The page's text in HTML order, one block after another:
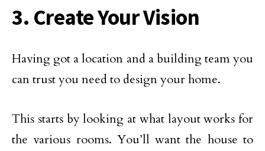
3. Create Your Vision
Having got a location and a building team you
can trust you need to design your home.
This starts by looking at what layout works for
the various rooms. You’ll want the house to